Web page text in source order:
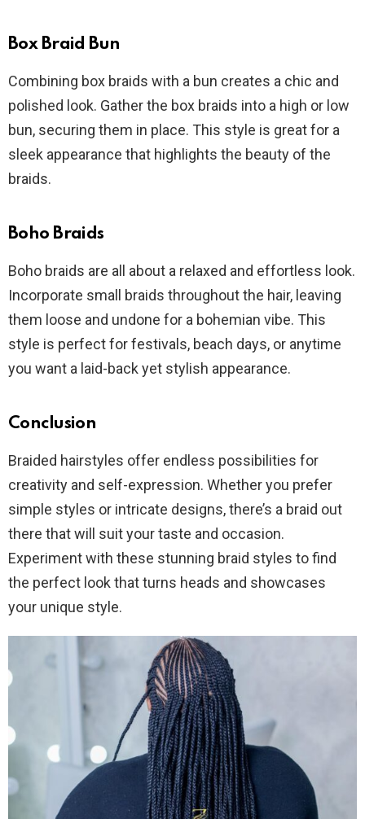
Box Braid Bun
Combining box braids with a bun creates a chic and
polished look. Gather the box braids into a high or low
bun, securing them in place. This style is great for a
sleek appearance that highlights the beauty of the
braids.
Boho Braids
Boho braids are all about a relaxed and effortless look.
Incorporate small braids throughout the hair, leaving
them loose and undone for a bohemian vibe. This
style is perfect for festivals, beach days, or anytime
you want a laid-back yet stylish appearance.
Conclusion
Braided hairstyles offer endless possibilities for
creativity and self-expression. Whether you prefer
simple styles or intricate designs, there’s a braid out
there that will suit your taste and occasion.
Experiment with these stunning braid styles to find
the perfect look that turns heads and showcases
your unique style.